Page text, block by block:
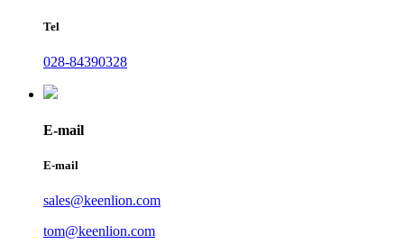
Tel
028-84390328
E-mail
E-mail
sales@keenlion.com
tom@keenlion.com